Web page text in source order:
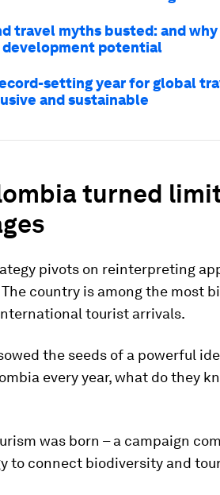
travel myths busted: and
potential
setting year for global
and sustainable
turned
pivots on reinterpreting
country is among the most
tourist arrivals.
the seeds of a powerful
every year, what do they
was born – a campaign
to connect biodiversity and